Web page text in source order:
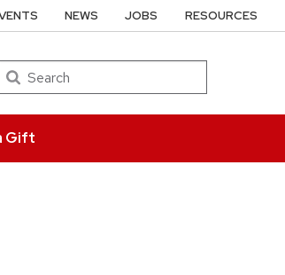
Search
Gift
NEWS JOBS RESOURCES